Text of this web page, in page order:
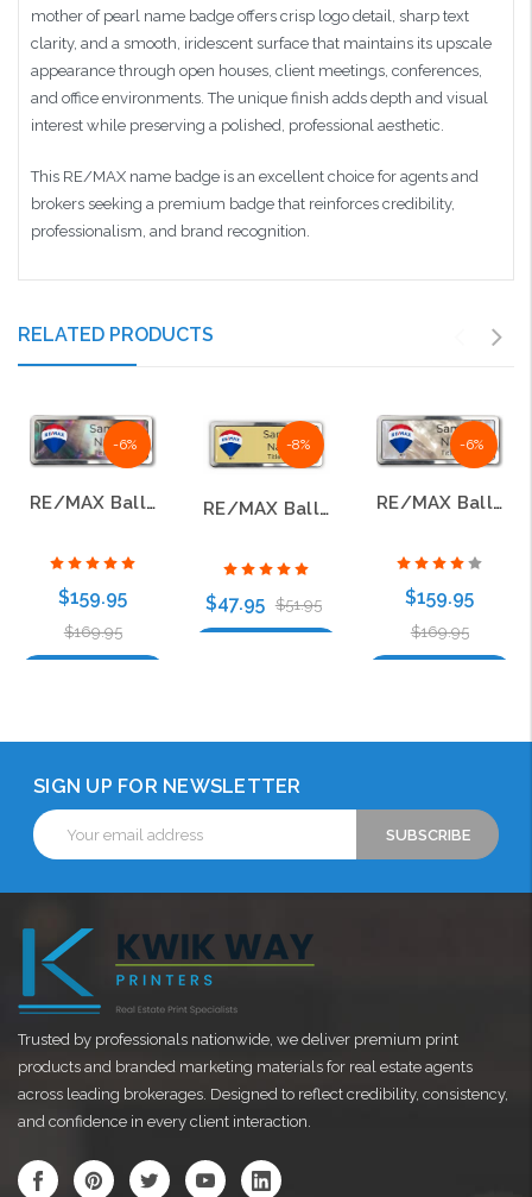
mother of pearl name badge offers crisp logo detail, sharp text
clarity, and a smooth, iridescent surface that maintains its upscale
appearance through open houses, client meetings, conferences,
and office environments. The unique finish adds depth and visual
interest while preserving a polished, professional aesthetic.
This RE/MAX name badge is an excellent choice for agents and
brokers seeking a premium badge that reinforces credibility,
professionalism, and brand recognition.
RELATED PRODUCTS
-6%
RE/MAX Balloon Logo 2017 Mother of Pearl Polished Name Badge – Premium Executive Style
$159.95
$169.95
-8%
RE/MAX Balloon Logo 2017 Prestige Polished Name Badge – Premium Professional Finish
$47.95 $51.95
-6%
RE/MAX Balloon Logo 2017 Mother of Pearl Polished Name Badge – Elegant Executive Style
$159.95
$169.95
SIGN UP FOR NEWSLETTER
Email
Address
Trusted by professionals nationwide, we deliver premium print
products and branded marketing materials for real estate agents
across leading brokerages. Designed to reflect credibility, consistency,
and confidence in every client interaction.